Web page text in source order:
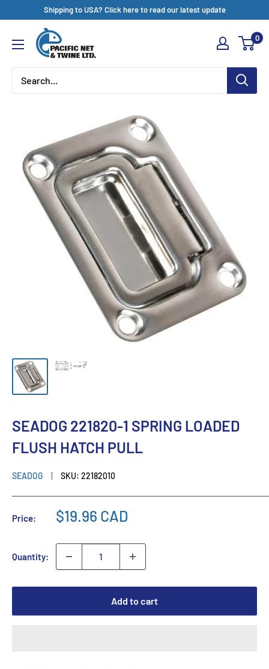
content
Shipping to USA? Click here to read our latest update
Pacific
Net
&
Twine
0
SEADOG 221820-1 SPRING LOADED
FLUSH HATCH PULL
SEADOG SKU: 22182010
Price: $19.96 CAD
Quantity:
Add to cart